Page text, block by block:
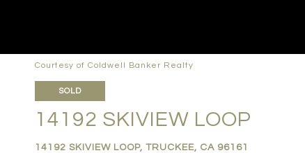
Courtesy of Coldwell Banker Realty
SOLD
14192 SKIVIEW LOOP
14192 SKIVIEW LOOP, TRUCKEE, CA 96161